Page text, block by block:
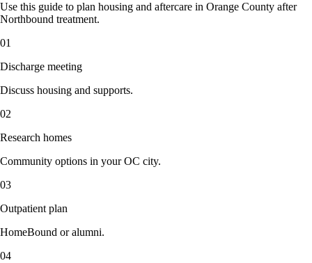
Use this guide to plan housing and aftercare in Orange County after
Northbound treatment.
01
Discharge meeting
Discuss housing and supports.
02
Research homes
Community options in your OC city.
03
Outpatient plan
HomeBound or alumni.
04